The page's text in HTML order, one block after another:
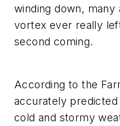
winding down,
vortex ever really
second coming.
According to the
accurately predicted
cold and stormy